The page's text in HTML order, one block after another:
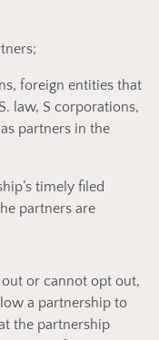
foreign entities that
law, S corporations,
partners in the
timely filed
partners are
or cannot opt out,
a partnership to
the partnership